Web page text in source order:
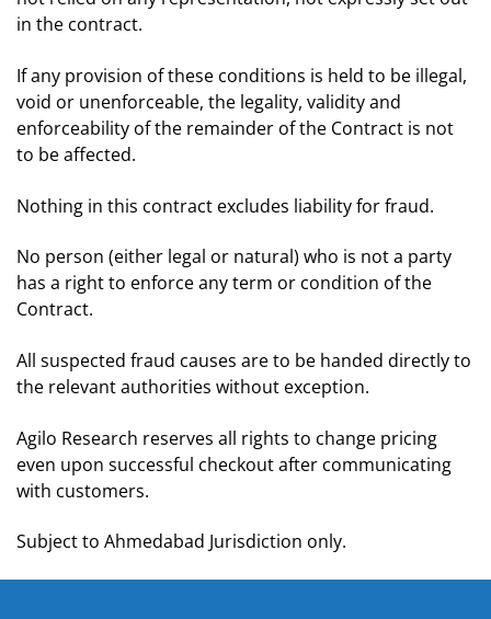
in the contract.
If any provision of these conditions is held to be illegal,
void or unenforceable, the legality, validity and
enforceability of the remainder of the Contract is not
to be affected.
Nothing in this contract excludes liability for fraud.
No person (either legal or natural) who is not a party
has a right to enforce any term or condition of the
Contract.
All suspected fraud causes are to be handed directly to
the relevant authorities without exception.
Agilo Research reserves all rights to change pricing
even upon successful checkout after communicating
with customers.
Subject to Ahmedabad Jurisdiction only.